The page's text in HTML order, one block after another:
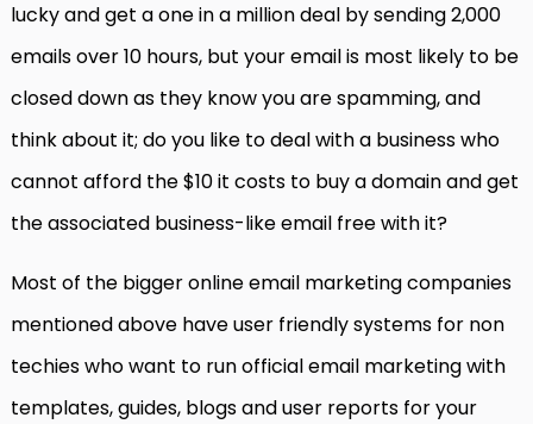
lucky and get a one in a million deal by sending 2,000
emails over 10 hours, but your email is most likely to be
closed down as they know you are spamming, and
think about it; do you like to deal with a business who
cannot afford the $10 it costs to buy a domain and get
the associated business-like email free with it?
Most of the bigger online email marketing companies
mentioned above have user friendly systems for non
techies who want to run official email marketing with
templates, guides, blogs and user reports for your